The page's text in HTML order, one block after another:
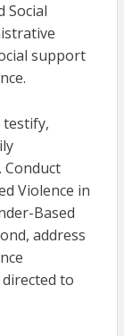
Social
support
testify,
Conduct
Violence in
Based
address
directed to